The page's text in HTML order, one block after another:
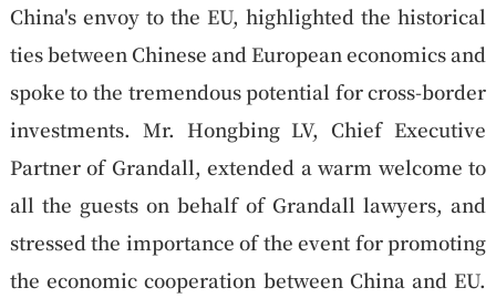
China's envoy to the EU, highlighted the historical
ties between Chinese and European economics and
spoke to the tremendous potential for cross-border
investments. Mr. Hongbing LV, Chief Executive
Partner of Grandall, extended a warm welcome to
all the guests on behalf of Grandall lawyers, and
stressed the importance of the event for promoting
the economic cooperation between China and EU.